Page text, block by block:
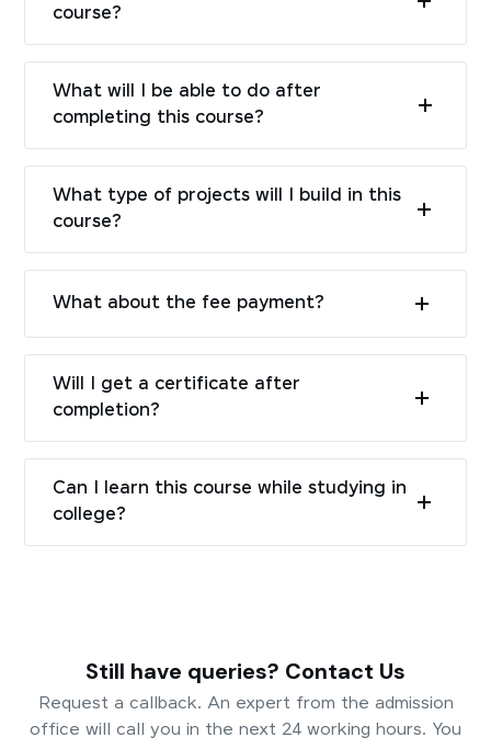
course?
What will I be able to do after
completing this course?
What type of projects will I build in this
course?
What about the fee payment?
Will I get a certificate after
completion?
Can I learn this course while studying in
college?
Still have queries? Contact Us
Request a callback. An expert from the admission
office will call you in the next 24 working hours. You